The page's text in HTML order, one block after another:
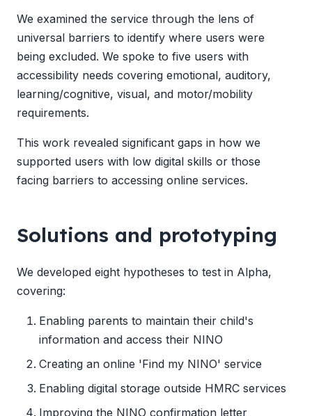
We examined the service through the lens of
universal barriers to identify where users were
being excluded. We spoke to five users with
accessibility needs covering emotional, auditory,
learning/cognitive, visual, and motor/mobility
requirements.
This work revealed significant gaps in how we
supported users with low digital skills or those
facing barriers to accessing online services.
Solutions and prototyping
We developed eight hypotheses to test in Alpha,
covering:
Enabling parents to maintain their child's
information and access their NINO
Creating an online 'Find my NINO' service
Enabling digital storage outside HMRC services
Improving the NINO confirmation letter